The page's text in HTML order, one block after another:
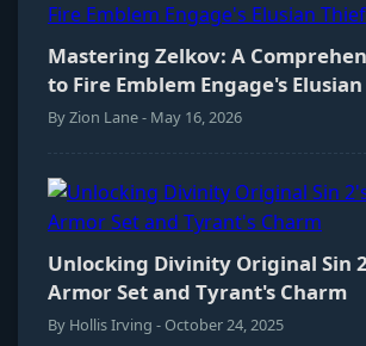
Mastering Zelkov: A
to Fire Emblem Engage's
By Zion Lane - May 16, 2026
Unlocking Divinity Original Sin
Armor Set and Tyrant's Charm
By Hollis Irving - October 24, 2025